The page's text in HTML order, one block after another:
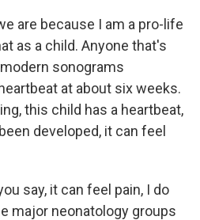
are because I am a pro-life
as a child. Anyone that's
sonograms
at about six weeks.
this child has a heartbeat,
developed, it can feel
say, it can feel pain, I do
major neonatology groups